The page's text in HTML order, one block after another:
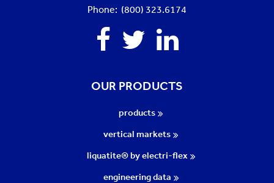
Phone: (800) 323.6174
Facebook
TwitterLinkedin
OUR PRODUCTS
products
vertical markets
liquatite® by electri-flex
engineering data